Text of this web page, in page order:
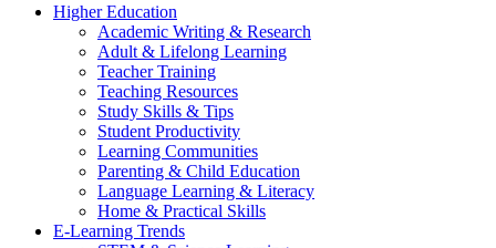
Higher Education
Academic Writing & Research
Adult & Lifelong Learning
Teacher Training
Teaching Resources
Study Skills & Tips
Student Productivity
Learning Communities
Parenting & Child Education
Language Learning & Literacy
Home & Practical Skills
E-Learning Trends